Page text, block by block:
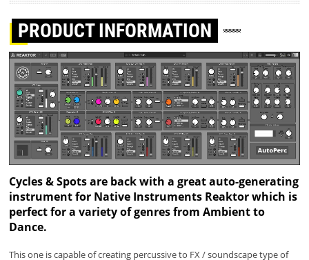
PRODUCT INFORMATION
Cycles & Spots are back with a great auto-generating
instrument for Native Instruments Reaktor which is
perfect for a variety of genres from Ambient to
Dance.
This one is capable of creating percussive to FX / soundscape type of